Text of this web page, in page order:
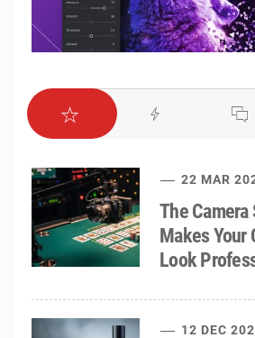
22 MAR
The Camera
Makes Your
Look
12 DEC